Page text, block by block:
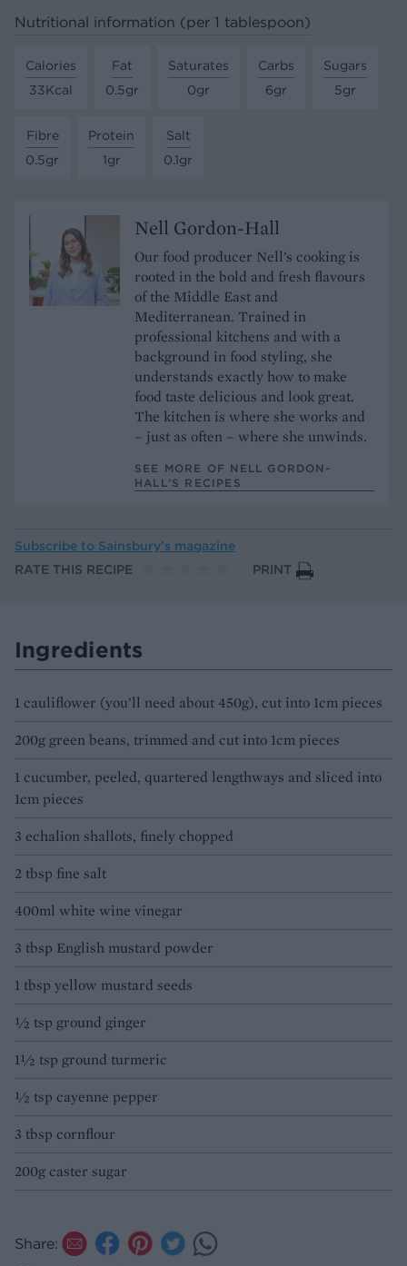
Nutritional information (per 1 tablespoon)
Calories
33Kcal
Fat
0.5gr
Saturates
0gr
Carbs
6gr
Sugars
5gr
Fibre
0.5gr
Protein
1gr
Salt
0.1gr
Nell Gordon-Hall
Our food producer Nell’s cooking is
rooted in the bold and fresh flavours
of the Middle East and
Mediterranean. Trained in
professional kitchens and with a
background in food styling, she
understands exactly how to make
food taste delicious and look great.
The kitchen is where she works and
– just as often – where she unwinds.
SEE MORE OF NELL GORDON-
HALL’S RECIPES
Subscribe to Sainsbury’s magazine
RATE THIS RECIPE
PRINT
Ingredients
1 cauliflower (you’ll need about 450g), cut into 1cm pieces
200g green beans, trimmed and cut into 1cm pieces
1 cucumber, peeled, quartered lengthways and sliced into
1cm pieces
3 echalion shallots, finely chopped
2 tbsp fine salt
400ml white wine vinegar
3 tbsp English mustard powder
1 tbsp yellow mustard seeds
½ tsp ground ginger
1½ tsp ground turmeric
½ tsp cayenne pepper
3 tbsp cornflour
200g caster sugar
Share: